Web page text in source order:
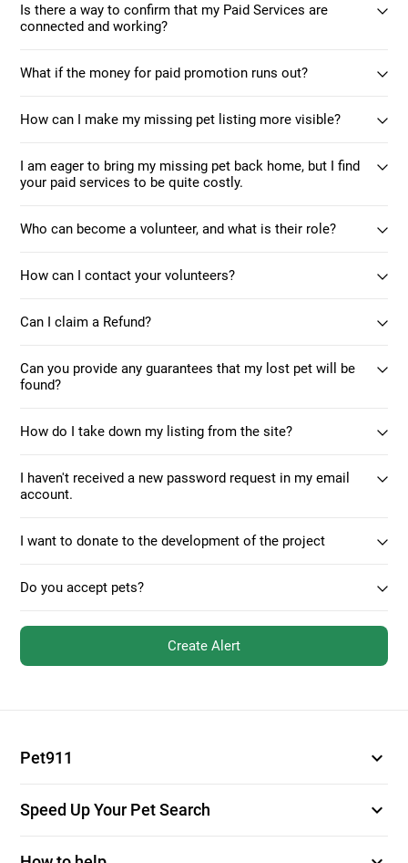
Is there a way to confirm that my Paid Services are
connected and working?
What if the money for paid promotion runs out?
How can I make my missing pet listing more visible?
I am eager to bring my missing pet back home, but I find
your paid services to be quite costly.
Who can become a volunteer, and what is their role?
How can I contact your volunteers?
Can I claim a Refund?
Can you provide any guarantees that my lost pet will be
found?
How do I take down my listing from the site?
I haven't received a new password request in my email
account.
I want to donate to the development of the project
Do you accept pets?
Create Alert
Pet911 expand_more
Speed Up Your Pet Search expand_more